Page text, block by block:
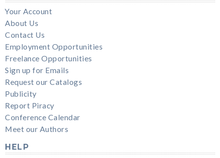
Your Account
About Us
Contact Us
Employment Opportunities
Freelance Opportunities
Sign up for Emails
Request our Catalogs
Publicity
Report Piracy
Conference Calendar
Meet our Authors
HELP